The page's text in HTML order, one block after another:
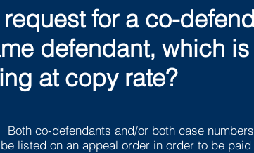
request for a co-
defendant, which
at copy rate?
Both co-defendants and/or both case
listed on an appeal order in order to be